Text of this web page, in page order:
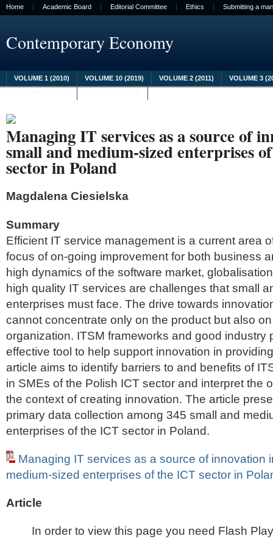
Home Academic Board Editorial Committee Ethics Submitting a
Contemporary Economy
VOLUME 1 (2010) VOLUME 10 (2019) VOLUME 2 (2011)
VOLUME 3
Managing IT services as a source of
small and medium-sized enterprises
sector in Poland
Magdalena Ciesielska
Summary
Efficient IT service management is a current area
focus of on-going improvement for both business
high dynamics of the software market,
high quality IT services are challenges that small
enterprises must face. The drive towards
cannot concentrate only on the product but also
organization. ITSM frameworks and good industry
effective tool to help support innovation in
article aims to identify barriers to and benefits of
in SMEs of the Polish ICT sector and interpret the
the context of creating innovation. The article
primary data collection among 345 small and
enterprises of the ICT sector in Poland.
Managing IT services as a source of innovation
medium-sized enterprises of the ICT sector in
Article
In order to view this page you need Flash